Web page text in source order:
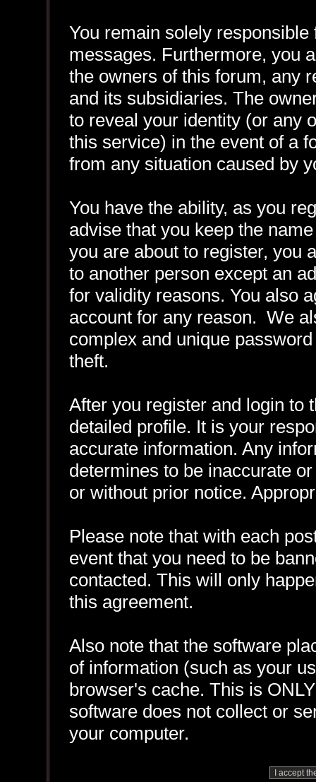
You remain solely
messages. Furthermore, you
the owners of this forum, any
and its subsidiaries. The
to reveal your identity (or any
this service) in the event of a
from any situation caused by
You have the ability, as you
advise that you keep the
you are about to register, you
to another person except an
for validity reasons. You also
account for any reason. We
complex and unique
theft.
After you register and login to
detailed profile. It is your
accurate information. Any
determines to be inaccurate
or without prior notice.
Please note that with each
event that you need to be
contacted. This will only
this agreement.
Also note that the software
of information (such as your
browser's cache. This is
software does not collect or
your computer.